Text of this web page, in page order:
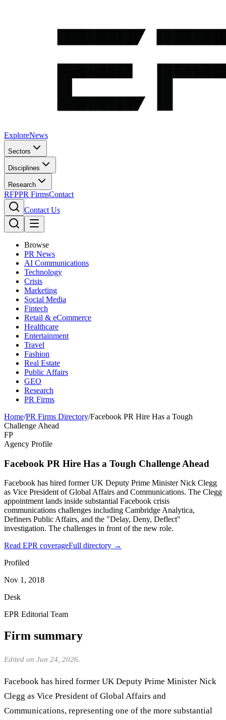
ExploreNews
Sectors
Disciplines
Research
RFPPR FirmsContact
Contact Us
Browse
PR News
AI Communications
Technology
Crisis
Marketing
Social Media
Fintech
Retail & eCommerce
Healthcare
Entertainment
Travel
Fashion
Real Estate
Public Affairs
GEO
Research
PR Firms
Home/PR Firms Directory/Facebook PR Hire Has a Tough
Challenge Ahead
FP
Agency Profile
Facebook PR Hire Has a Tough Challenge Ahead
Facebook has hired former UK Deputy Prime Minister Nick Clegg
as Vice President of Global Affairs and Communications. The Clegg
appointment lands inside substantial Facebook crisis
communications challenges including Cambridge Analytica,
Definers Public Affairs, and the "Delay, Deny, Deflect"
investigation. The challenges in front of the new role.
Read EPR coverageFull directory →
Profiled
Nov 1, 2018
Desk
EPR Editorial Team
Firm summary
Edited on Jun 24, 2026.
Facebook has hired former UK Deputy Prime Minister Nick
Clegg as Vice President of Global Affairs and
Communications, representing one of the more substantial